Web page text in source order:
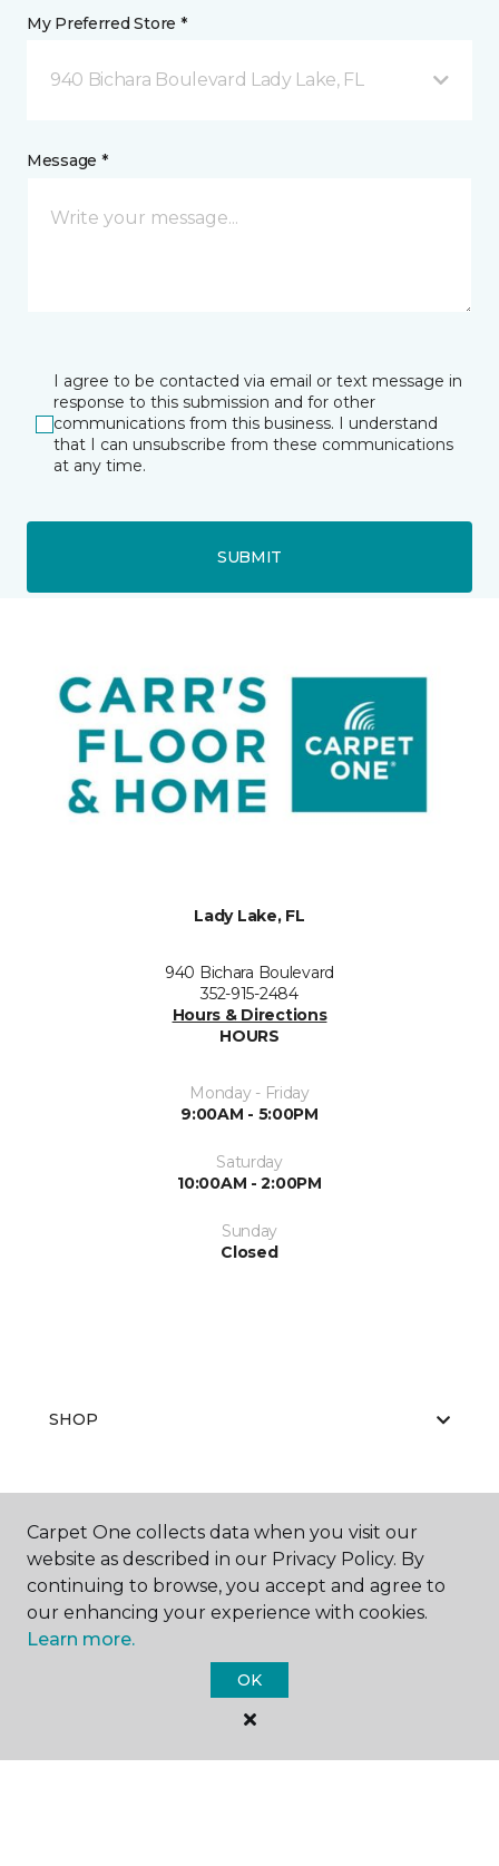
My Preferred Store *
940 Bichara Boulevard Lady Lake, FL
Message *
I agree to be contacted via email or text message in
response to this submission and for other
communications from this business. I understand
that I can unsubscribe from these communications
at any time.
SUBMIT
Lady Lake, FL
940 Bichara Boulevard
352-915-2484
Hours & Directions
HOURS
Monday - Friday
9:00AM - 5:00PM
Saturday
10:00AM - 2:00PM
Sunday
Closed
SHOP
EDUCATION
Carpet One collects data when you visit our
website as described in our Privacy Policy. By
continuing to browse, you accept and agree to
our enhancing your experience with cookies.
Learn more.
OK